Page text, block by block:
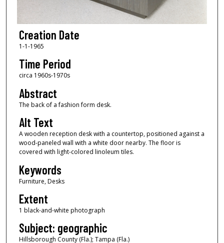
Creation Date
1-1-1965
Time Period
circa 1960s-1970s
Abstract
The back of a fashion form desk.
Alt Text
A wooden reception desk with a countertop, positioned against a
wood-paneled wall with a white door nearby. The floor is
covered with light-colored linoleum tiles.
Keywords
Furniture, Desks
Extent
1 black-and-white photograph
Subject: geographic
Hillsborough County (Fla.); Tampa (Fla.)